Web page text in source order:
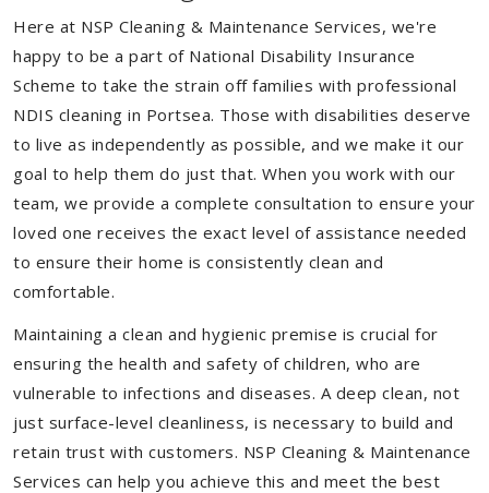
Here at NSP Cleaning & Maintenance Services, we're
happy to be a part of National Disability Insurance
Scheme to take the strain off families with professional
NDIS cleaning in Portsea. Those with disabilities deserve
to live as independently as possible, and we make it our
goal to help them do just that. When you work with our
team, we provide a complete consultation to ensure your
loved one receives the exact level of assistance needed
to ensure their home is consistently clean and
comfortable.
Maintaining a clean and hygienic premise is crucial for
ensuring the health and safety of children, who are
vulnerable to infections and diseases. A deep clean, not
just surface-level cleanliness, is necessary to build and
retain trust with customers. NSP Cleaning & Maintenance
Services can help you achieve this and meet the best